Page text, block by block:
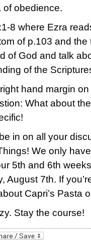
of obedience.
8 where Ezra
of p.103 and
of God and talk
of the
hand margin
What about
in on all your
We only
5th and 6th
August 7th. If
Capri’s Pasta
Stay the course!